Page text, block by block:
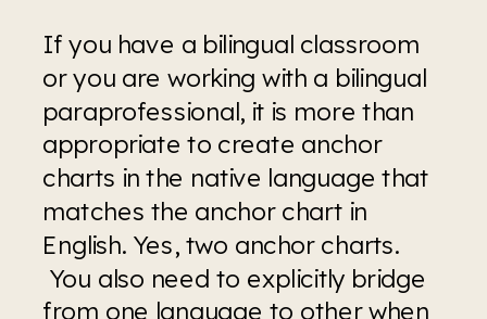
If you have a bilingual classroom
or you are working with a bilingual
paraprofessional, it is more than
appropriate to create anchor
charts in the native language that
matches the anchor chart in
English. Yes, two anchor charts.
You also need to explicitly bridge
from one language to other when